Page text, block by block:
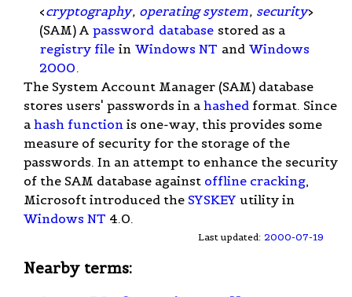
<cryptography, operating system, security>
(SAM) A password database stored as a
registry file in Windows NT and Windows
2000.
The System Account Manager (SAM) database
stores users' passwords in a hashed format. Since
a hash function is one-way, this provides some
measure of security for the storage of the
passwords. In an attempt to enhance the security
of the SAM database against offline cracking,
Microsoft introduced the SYSKEY utility in
Windows NT 4.0.
Last updated: 2000-07-19
Nearby terms: